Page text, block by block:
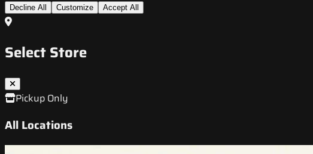
Decline All Customize Accept All
Select Store
Pickup Only
All Locations